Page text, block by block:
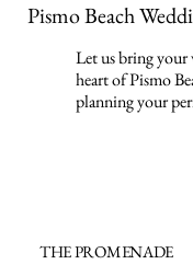
Pismo Beach
Let us bring
heart of Pismo
planning your
THE PROMENADE